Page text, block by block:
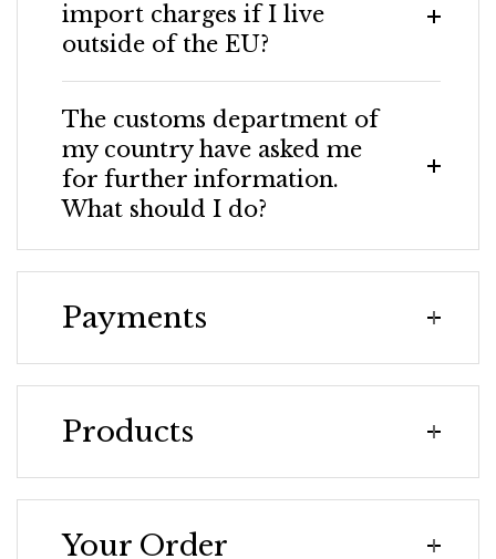
import charges if I live
outside of the EU?
The customs department of
my country have asked me
for further information.
What should I do?
Payments
Products
Your Order